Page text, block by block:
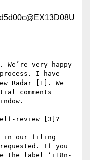
very happy
I have
Radar [1]. We
comments
review [3]?
in our filing
If you
the label ‘i18n-